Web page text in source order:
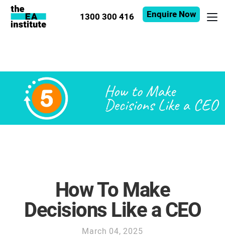
1300 300 416 Enquire Now
How To Make
Decisions Like a CEO
March 04, 2025